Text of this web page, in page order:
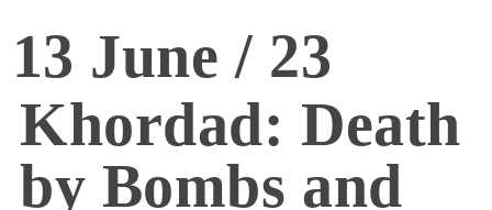
13 June / 23
Khordad: Death
by Bombs and